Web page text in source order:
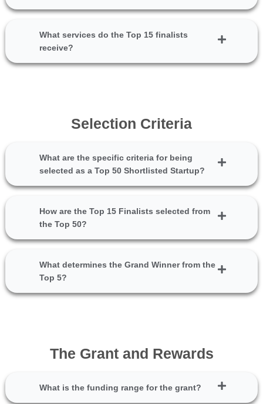
What services do the Top 15 finalists
receive?
Selection Criteria
What are the specific criteria for being
selected as a Top 50 Shortlisted Startup?
How are the Top 15 Finalists selected from
the Top 50?
What determines the Grand Winner from the
Top 5?
The Grant and Rewards
What is the funding range for the grant?